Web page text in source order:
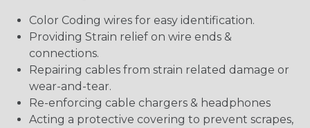
Color Coding wires for easy identification.
Providing Strain relief on wire ends &
connections.
Repairing cables from strain related damage or
wear-and-tear.
Re-enforcing cable chargers & headphones
Acting a protective covering to prevent scrapes,